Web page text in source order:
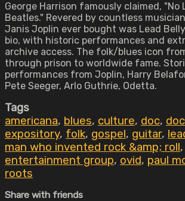
George Harrison famously claimed, "No
Beatles." Revered by countless
Janis Joplin ever bought was Lead
bio, with historic performances and
archive access. The folk/blues icon
through prison to worldwide fame.
performances from Joplin, Harry
Pete Seeger, Arlo Guthrie, Odetta.
Tags
americana, blues, culture, doc,
expository, folk, gospel, guitar,
man who invented rock &amp; roll,
entertainment group, ovid, paul
roots
Share with friends